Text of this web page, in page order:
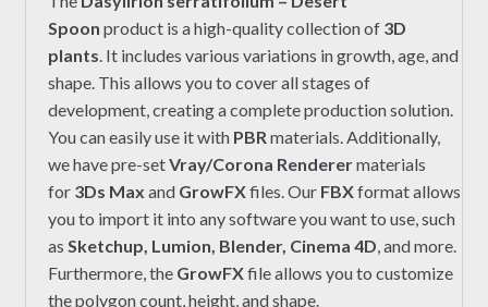
Spoon product is a high-quality collection of 3D
plants. It includes various variations in growth, age, and
shape. This allows you to cover all stages of
development, creating a complete production solution.
You can easily use it with PBR materials. Additionally,
we have pre-setVray/Corona Renderermaterials
for 3Ds Max and GrowFXfiles. Our FBXformat allows
you to import it into any software you want to use, such
as Sketchup, Lumion, Blender, Cinema 4D, and more.
Furthermore, the GrowFXfile allows you to customize
the polygon count, height, and shape.